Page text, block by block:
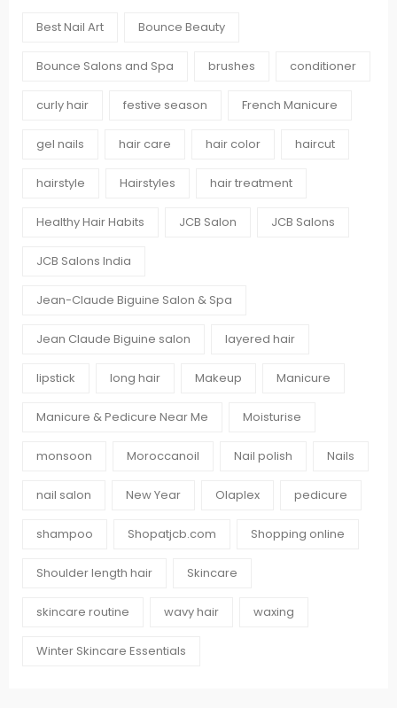
Best Nail Art Bounce Beauty
Bounce Salons and Spa brushes conditioner
curly hair festive season French Manicure
gel nails hair care hair color haircut
hairstyle Hairstyles hair treatment
Healthy Hair Habits JCB Salon JCB Salons
JCB Salons India
Jean-Claude Biguine Salon & Spa
Jean Claude Biguine salon layered hair
lipstick long hair Makeup Manicure
Manicure & Pedicure Near Me Moisturise
monsoon Moroccanoil Nail polish Nails
nail salon New Year Olaplex pedicure
shampoo Shopatjcb.com Shopping online
Shoulder length hair Skincare
skincare routine wavy hair waxing
Winter Skincare Essentials